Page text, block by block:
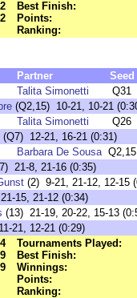
Best Finish:
Points:
Ranking:
Partner
Seed
Talita Simonetti
Q31
(Q2,15) 10-21, 10-21
Talita Simonetti
Q26
(Q7) 12-21, 16-21 (0:31)
Barbara De Sousa Q2,15
21-8, 21-16 (0:35)
(2) 9-21, 21-12, 12-15
15, 21-12 (0:34)
(13) 21-19, 20-22, 15-13
21, 12-21 (0:29)
Tournaments Played:
Best Finish:
Winnings:
Points:
Ranking: